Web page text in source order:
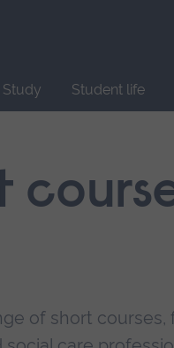
Study Student life
of short